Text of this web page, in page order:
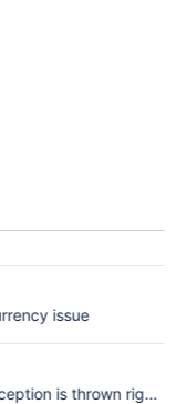
issue
is thrown right